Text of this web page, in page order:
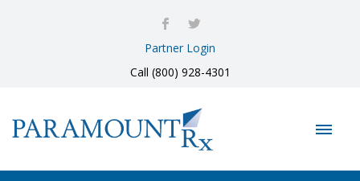
Partner Login
Call (800) 928-4301